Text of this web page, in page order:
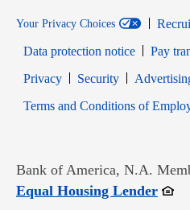
Your Privacy Choices
Data protection notice
Pay
PrivacyOpens in new window
SecurityOpens in
Terms and Conditions of
Bank of America, N.A.
Equal Housing Lender